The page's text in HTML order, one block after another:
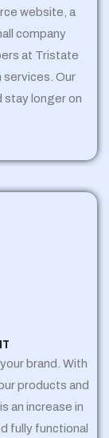
website, a
company
at Tristate
services. Our
stay longer on
brand. With
products and
an increase in
fully functional